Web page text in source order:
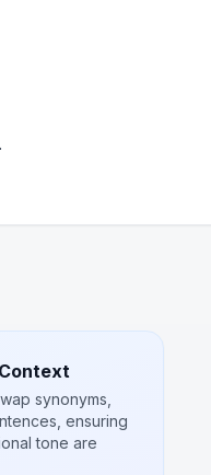
synonyms,
ensuring
tone are